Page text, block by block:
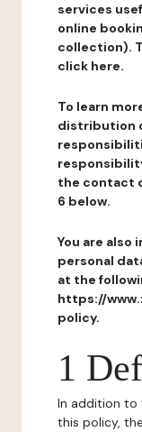
services
online
collection).
click here.
To learn
distribution
the contact
6 below.
You are
personal
at the
https://
policy.
1
In addition to
this policy,